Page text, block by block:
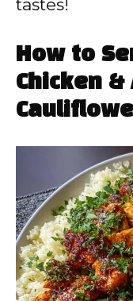
tastes!
How to
Chicken &